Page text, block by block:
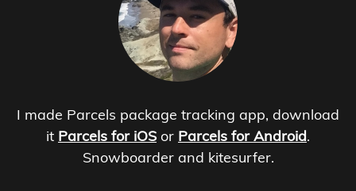
I made Parcels package tracking app, download
it Parcels for iOS or Parcels for Android.
Snowboarder and kitesurfer.